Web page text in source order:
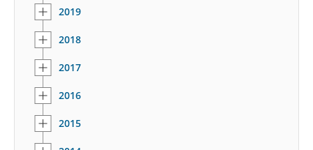
2019
2018
2017
2016
2015